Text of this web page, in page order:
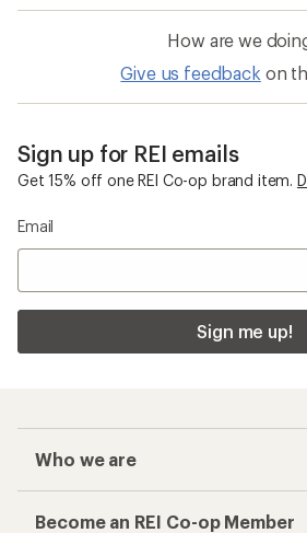
How are we
Give us feedback on
Sign up for REI emails
Get 15% off one REI Co-op brand item.
Email
Sign me up!
Who we are
Become an REI Co-op Member